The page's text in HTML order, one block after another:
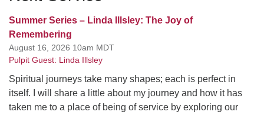
Summer Series – Linda Illsley: The Joy of
Remembering
August 16, 2026 10am MDT
Pulpit Guest: Linda Illsley
Spiritual journeys take many shapes; each is perfect in
itself. I will share a little about my journey and how it has
taken me to a place of being of service by exploring our